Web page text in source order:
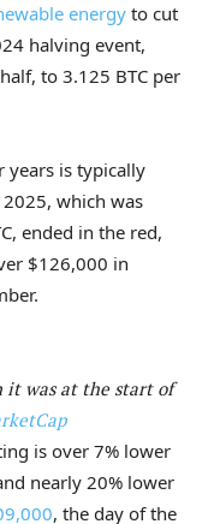
energy to cut
halving event,
to 3.125 BTC per
years is typically
which was
ended in the red,
$126,000 in
it was at the start of
is over 7% lower
nearly 20% lower
, the day of the